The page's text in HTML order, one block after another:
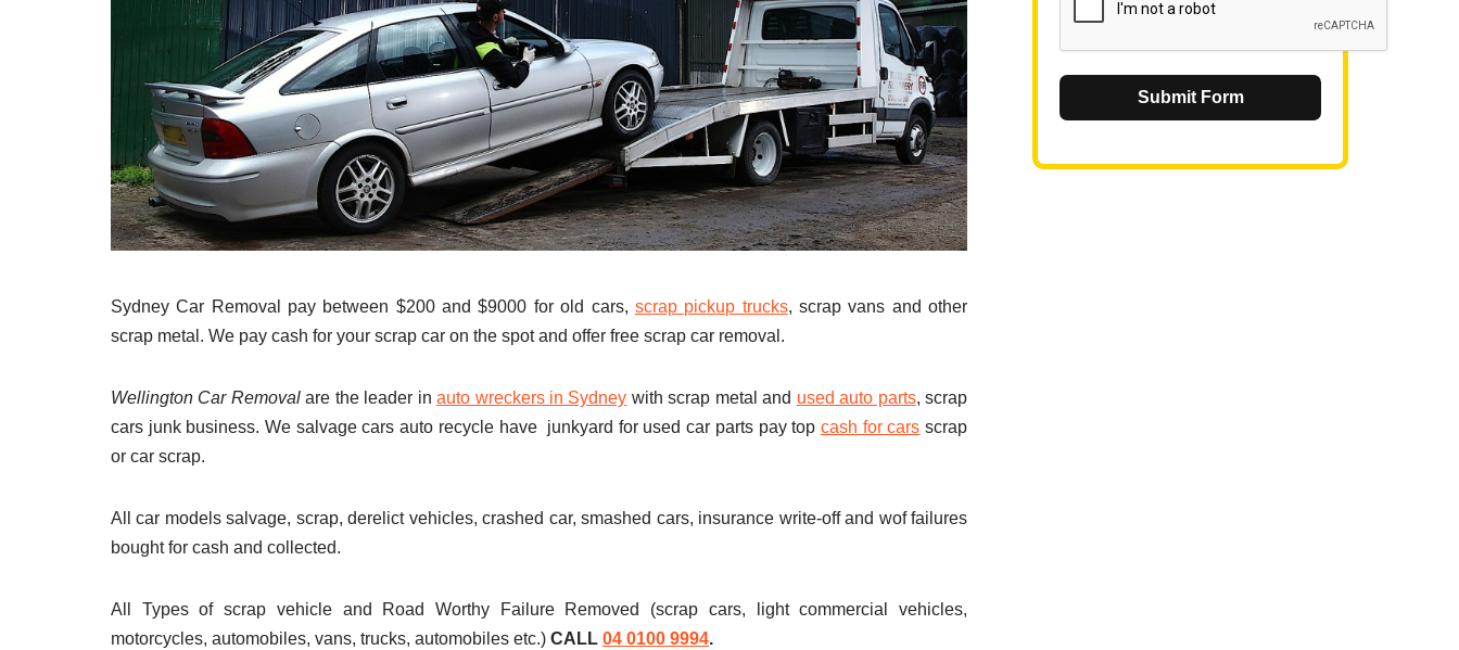
Sydney Car Removal pay between $200 and $9000 for old cars, scrap pickup trucks, scrap vans and other
scrap metal. We pay cash for your scrap car on the spot and offer free scrap car removal.
Wellington Car Removalare the leader inauto wreckers in Sydney with scrap metal and used auto parts, scrap
cars junk business. We salvage cars auto recycle have junkyard for used car parts pay top cash for cars scrap
or car scrap.
All car models salvage, scrap, derelict vehicles, crashed car, smashed cars, insurance write-off and wof failures
bought for cash and collected.
All Types of scrap vehicle and Road Worthy Failure Removed (scrap cars, light commercial vehicles,
motorcycles, automobiles, vans, trucks, automobiles etc.) CALL 04 0100 9994.
Submit Form